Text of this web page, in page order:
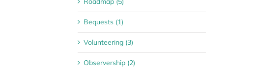
Bequests (1)
Volunteering (3)
Observership (2)